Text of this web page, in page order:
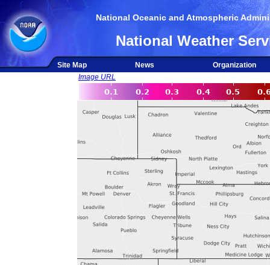
National Oceanic and Atmospheric
National Weather
Site Map News
Organization
Image URL